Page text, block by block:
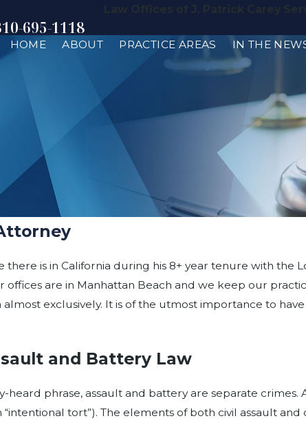
695-1118
HOME ABOUT PRACTICE AREAS IN THE
is in California during his 8+ year tenure with the
are in Manhattan Beach and we keep our
exclusively. It is of the utmost importance to
and Battery Law
heard phrase, assault and battery are separate
tort”). The elements of both civil assault